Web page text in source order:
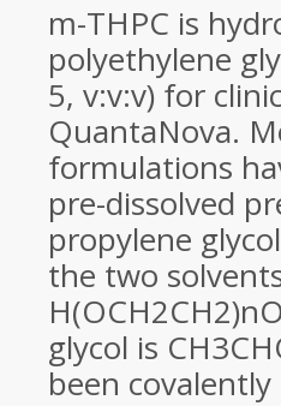
m-THPC is
polyethylene
5, v:v:v) for
QuantaNova.
formulations
pre-dissolved
propylene
the two
glycol is
been